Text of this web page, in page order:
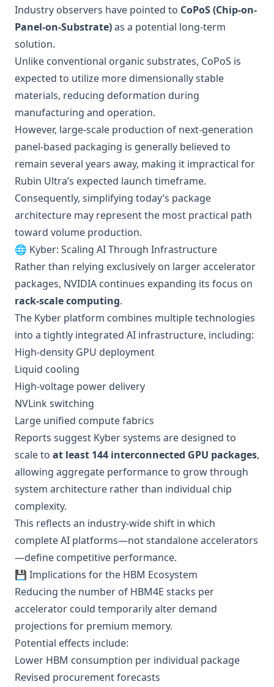
Industry observers have pointed to CoPoS (Chip-on-
Panel-on-Substrate)as a potential long-term
solution.
Unlike conventional organic substrates, CoPoS is
expected to utilize more dimensionally stable
materials, reducing deformation during
manufacturing and operation.
However, large-scale production of next-generation
panel-based packaging is generally believed to
remain several years away, making it impractical for
Rubin Ultra’s expected launch timeframe.
Consequently, simplifying today’s package
architecture may represent the most practical path
toward volume production.
🌐 Kyber: Scaling AI Through Infrastructure
Rather than relying exclusively on larger accelerator
packages, NVIDIA continues expanding its focus on
rack-scale computing.
The Kyber platform combines multiple technologies
into a tightly integrated AI infrastructure, including:
High-density GPU deployment
Liquid cooling
High-voltage power delivery
NVLink switching
Large unified compute fabrics
Reports suggest Kyber systems are designed to
scale to at least 144 interconnected GPU packages,
allowing aggregate performance to grow through
system architecture rather than individual chip
complexity.
This reflects an industry-wide shift in which
complete AI platforms—not standalone accelerators
—define competitive performance.
💾 Implications for the HBM Ecosystem
Reducing the number of HBM4E stacks per
accelerator could temporarily alter demand
projections for premium memory.
Potential effects include:
Lower HBM consumption per individual package
Revised procurement forecasts